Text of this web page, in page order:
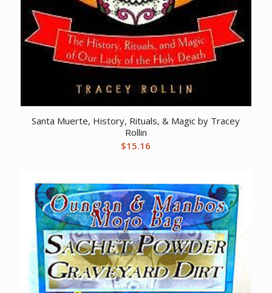
Santa Muerte, History, Rituals, & Magic by Tracey
Rollin
$15.16